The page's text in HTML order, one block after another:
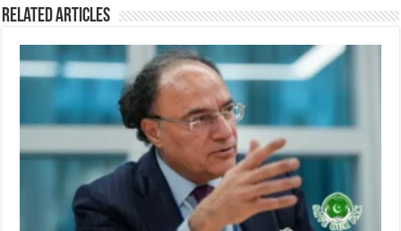
Related Articles